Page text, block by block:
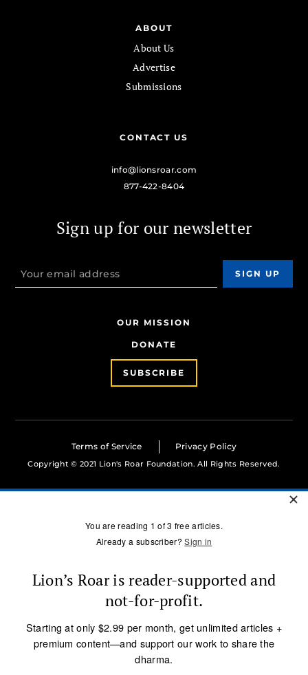
ABOUT
About Us
Advertise
Submissions
CONTACT US
info@lionsroar.com
877-422-8404
Sign up for our newsletter
OUR MISSION
DONATE
SUBSCRIBE
Terms of Service Privacy Policy
Copyright © 2021 Lion's Roar Foundation. All Rights Reserved.